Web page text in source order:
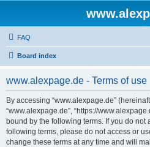
FAQ
Board index
www.alexpage.de - Terms of use
By accessing “www.alexpage.de”
“www.alexpage.de”, “https://
bound by the following terms. If you do
following terms, please do not access or
change these terms at any time and will